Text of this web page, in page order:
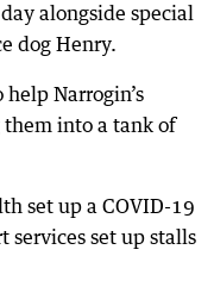
alongside special
dog Henry.
Narrogin’s
into a tank of
set up a COVID-19
set up stalls